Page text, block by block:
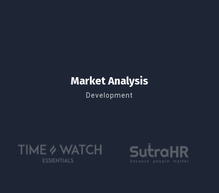
Market Analysis
Development